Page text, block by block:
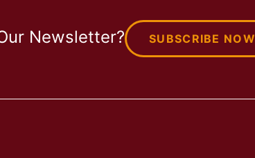
Newsletter? SUBSCRIBE NOW